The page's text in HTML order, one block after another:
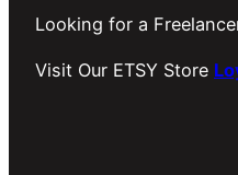
Looking for a
Visit Our ETSY Store